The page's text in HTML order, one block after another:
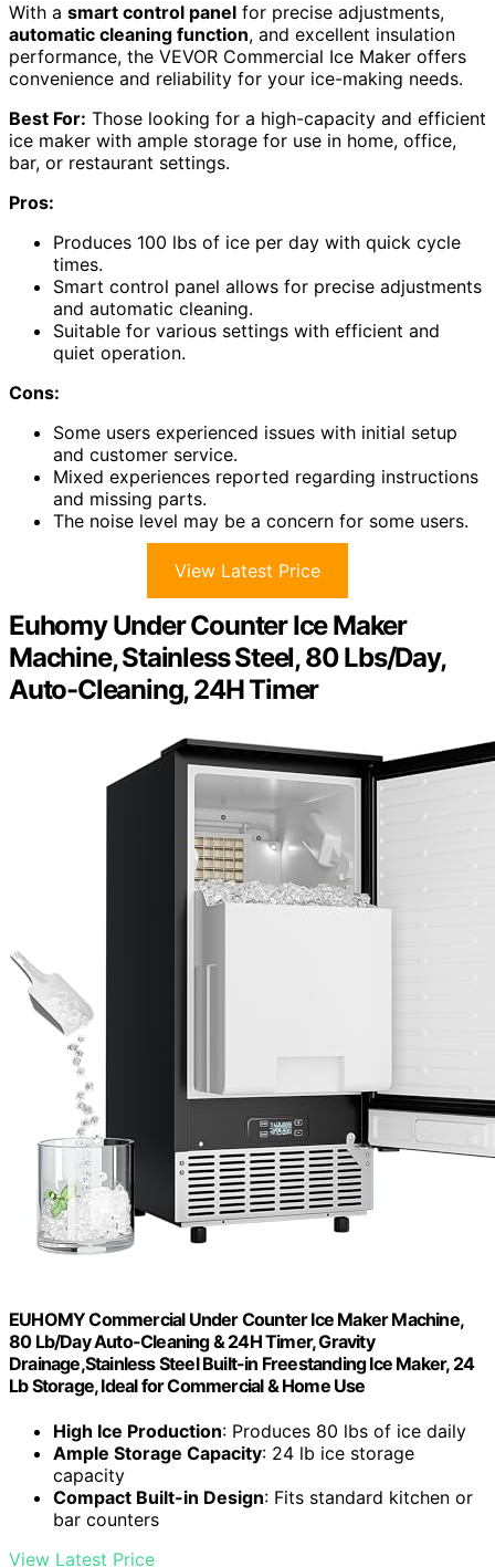
With a smart control panel for precise adjustments,
automatic cleaning function, and excellent insulation
performance, the VEVOR Commercial Ice Maker offers
convenience and reliability for your ice-making needs.
Best For: Those looking for a high-capacity and efficient
ice maker with ample storage for use in home, office,
bar, or restaurant settings.
Pros:
Produces 100 lbs of ice per day with quick cycle
times.
Smart control panel allows for precise adjustments
and automatic cleaning.
Suitable for various settings with efficient and
quiet operation.
Cons:
Some users experienced issues with initial setup
and customer service.
Mixed experiences reported regarding instructions
and missing parts.
The noise level may be a concern for some users.
View Latest Price
Euhomy Under Counter Ice Maker
Machine, Stainless Steel, 80 Lbs/Day,
Auto-Cleaning, 24H Timer
EUHOMY Commercial Under Counter Ice Maker Machine,
80 Lb/Day Auto-Cleaning & 24H Timer, Gravity
Drainage,Stainless Steel Built-in Freestanding Ice Maker, 24
Lb Storage, Ideal for Commercial & Home Use
High Ice Production: Produces 80 lbs of ice daily
Ample Storage Capacity: 24 lb ice storage
capacity
Compact Built-in Design: Fits standard kitchen or
bar counters
View Latest Price